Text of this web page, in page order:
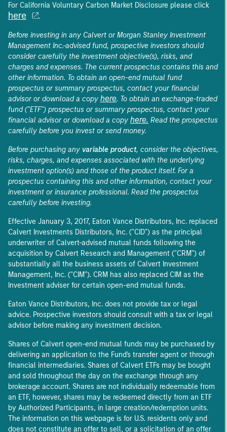
For California Voluntary Carbon Market Disclosure please click
here .
Before investing in any Calvert or Morgan Stanley Investment
Management Inc.-advised fund, prospective investors should
consider carefully the investment objective(s), risks, and
charges and expenses. The current prospectus contains this and
other information. To obtain an open-end mutual fund
prospectus or summary prospectus, contact your financial
advisor or download a copy here. To obtain an exchange-traded
fund ("ETF") prospectus or summary prospectus, contact your
financial advisor or download a copy here. Read the prospectus
carefully before you invest or send money.
Before purchasing any variable product, consider the objectives,
risks, charges, and expenses associated with the underlying
investment option(s) and those of the product itself. For a
prospectus containing this and other information, contact your
investment or insurance professional. Read the prospectus
carefully before investing.
Effective January 3, 2017, Eaton Vance Distributors, Inc. replaced
Calvert Investments Distributors, Inc. ("CID") as the principal
underwriter of Calvert-advised mutual funds following the
acquisition by Calvert Research and Management ("CRM") of
substantially all the business assets of Calvert Investment
Management, Inc. ("CIM"). CRM has also replaced CIM as the
Investment adviser for certain open-end mutual funds.
Eaton Vance Distributors, Inc. does not provide tax or legal
advice. Prospective investors should consult with a tax or legal
advisor before making any investment decision.
Shares of Calvert open-end mutual funds may be purchased by
delivering an application to the Fund's transfer agent or through
financial intermediaries. Shares of Calvert ETFs may be bought
and sold throughout the day on the exchange through any
brokerage account. Shares are not individually redeemable from
an ETF, however, shares may be redeemed directly from an ETF
by Authorized Participants, in large creation/redemption units.
The information on this webpage is for U.S. residents only and
does not constitute an offer to sell, or a solicitation of an offer